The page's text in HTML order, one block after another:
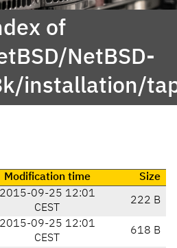
of
NetBSD-
installation/
Modification time Size
2015-09-25 12:01
CEST
222 B
2015-09-25 12:01
CEST
618 B